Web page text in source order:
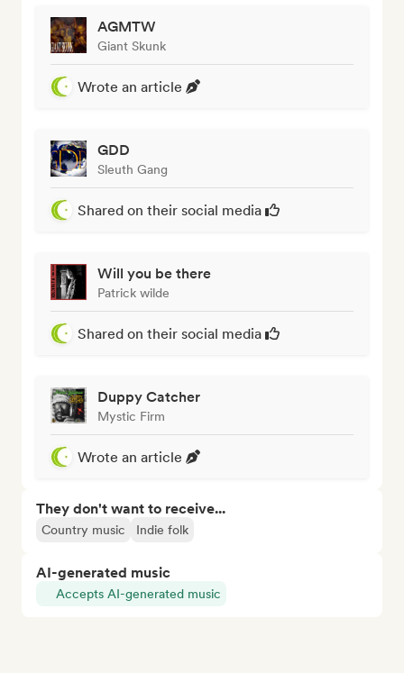
AGMTW
Giant Skunk
Wrote an article
GDD
Sleuth Gang
Shared on their social media
Will you be there
Patrick wilde
Shared on their social media
Duppy Catcher
Mystic Firm
Wrote an article
They don't want to receive...
Country music Indie folk
AI-generated music
Accepts AI-generated music